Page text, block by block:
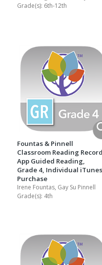
Grade(s): 6th-12th
Fountas & Pinnell
Classroom Reading Record
App Guided Reading,
Grade 4, Individual iTunes
Purchase
Irene Fountas, Gay Su Pinnell
Grade(s): 4th